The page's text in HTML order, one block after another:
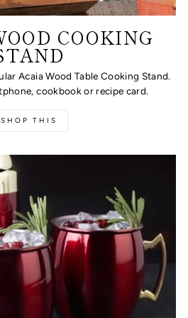
COOKING
Acaia Wood Table Cooking Stand.
cookbook or recipe card.
SHOP THIS